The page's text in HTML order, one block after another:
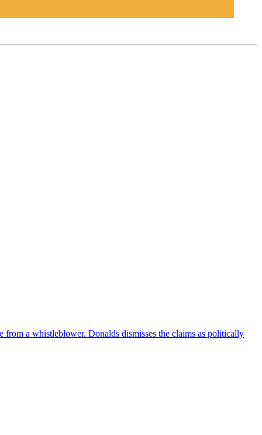
a whistleblower. Donalds dismisses the claims as politically